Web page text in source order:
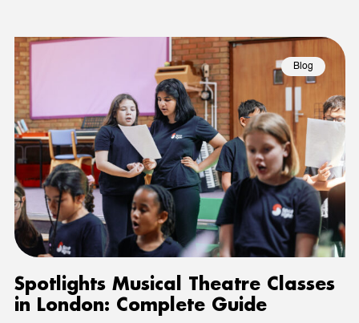
Blog
Spotlights Musical Theatre Classes
in London: Complete Guide